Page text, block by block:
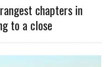
chapters in
to a close